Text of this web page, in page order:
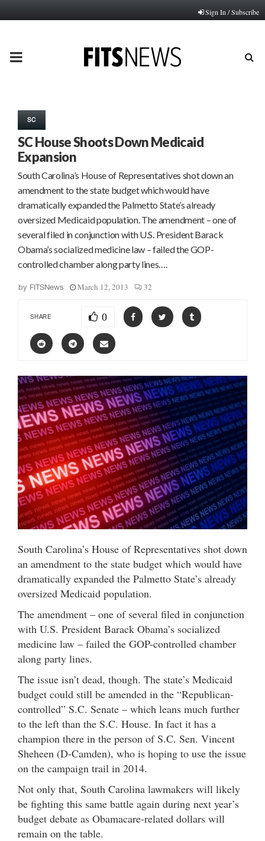
Sign In / Subscribe
PRIMARY
SC
SC House Shoots Down Medicaid
Expansion
South Carolina’s House of Representatives shot down an
amendment to the state budget which would have
dramatically expanded the Palmetto State’s already
oversized Medicaid population. The amendment – one of
several filed in conjunction with U.S. President Barack
Obama’s socialized medicine law – failed the GOP-
controlled chamber along party lines….
by FITSNews March 12, 2013 32
SHARE 0
South Carolina’s House of Representatives shot down
an amendment to the state budget which would have
dramatically expanded the Palmetto State’s already
oversized Medicaid population.
The amendment – one of several filed in conjunction
with U.S. President Barack Obama’s socialized
medicine law – failed the GOP-controlled chamber
along party lines.
The issue isn’t dead, though. The state’s Medicaid
budget could still be amended in the “Republican-
controlled” S.C. Senate – which leans much further
to the left than the S.C. House. In fact it has a
champion there in the person of S.C. Sen. Vincent
Sheheen (D-Camden), who is hoping to use the issue
on the campaign trail in 2014.
Not only that, South Carolina lawmakers will likely
be fighting this same battle again during next year’s
budget debate as Obamacare-related dollars will
remain on the table.